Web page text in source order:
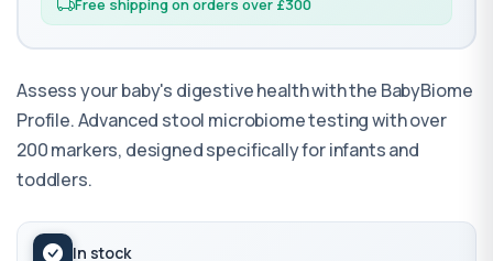
Free shipping on orders over £300
Assess your baby's digestive health with the BabyBiome
Profile. Advanced stool microbiome testing with over
200 markers, designed specifically for infants and
toddlers.
In stock